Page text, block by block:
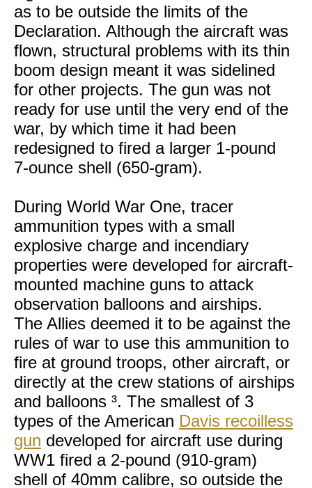
as to be outside the limits of the
Declaration. Although the aircraft was
flown, structural problems with its thin
boom design meant it was sidelined
for other projects. The gun was not
ready for use until the very end of the
war, by which time it had been
redesigned to fired a larger 1-pound
7-ounce shell (650-gram).
During World War One, tracer
ammunition types with a small
explosive charge and incendiary
properties were developed for aircraft-
mounted machine guns to attack
observation balloons and airships.
The Allies deemed it to be against the
rules of war to use this ammunition to
fire at ground troops, other aircraft, or
directly at the crew stations of airships
and balloons ³. The smallest of 3
types of the American Davis recoilless
gun developed for aircraft use during
WW1 fired a 2-pound (910-gram)
shell of 40mm calibre, so outside the